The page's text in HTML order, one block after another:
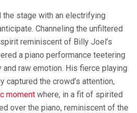
the stage with an electrifying
Channeling the unfiltered
reminiscent of Billy Joel’s
a piano performance teetering
raw emotion. His fierce playing
captured the crowd’s attention,
moment where, in a fit of spirited
over the piano, reminiscent of the